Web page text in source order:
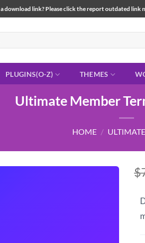
download link? Please click the report outdated link
PLUGINS(O-Z) THEMES
Ultimate Member
HOME /
$